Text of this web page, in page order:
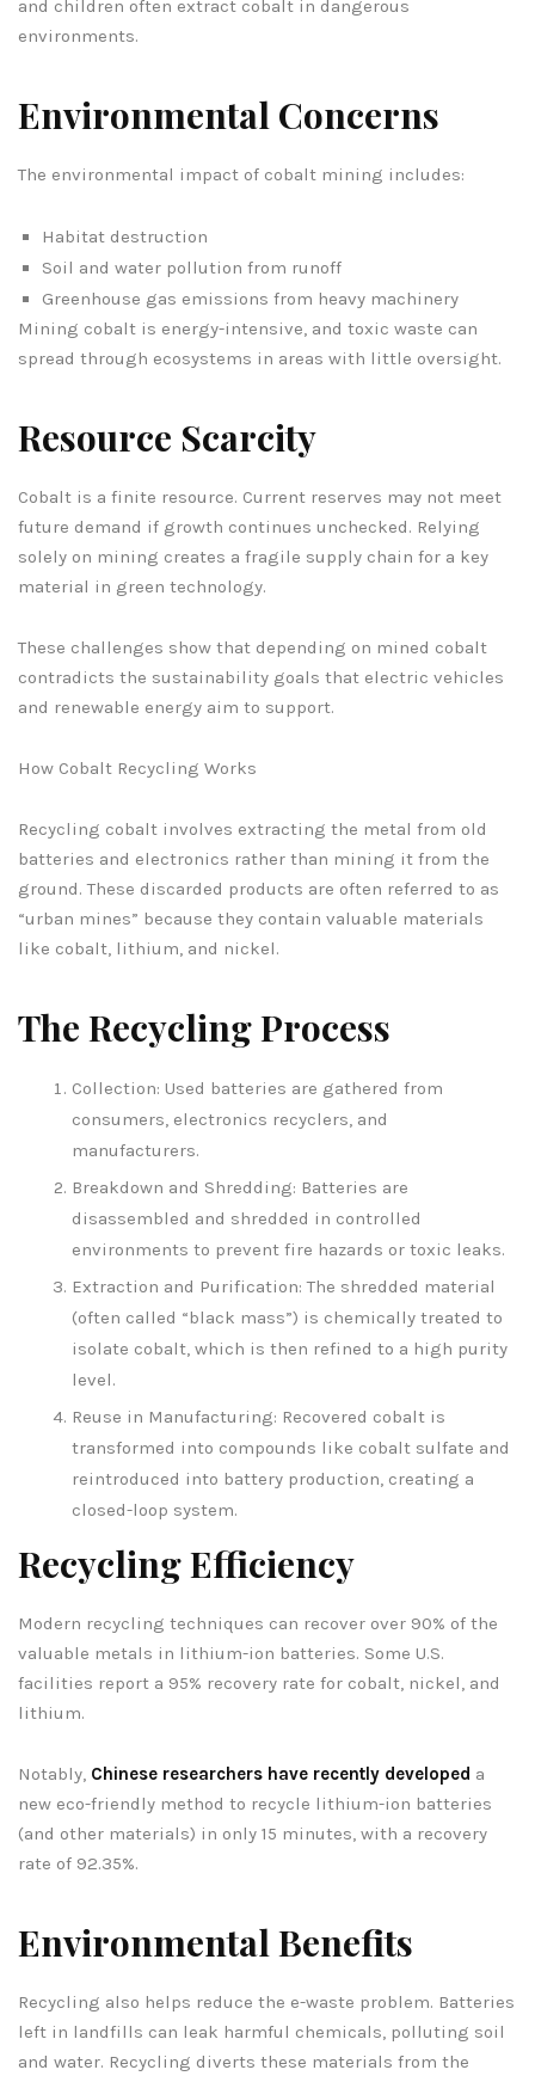
and children often extract cobalt in dangerous
environments.
Environmental Concerns
The environmental impact of cobalt mining includes:
Habitat destruction
Soil and water pollution from runoff
Greenhouse gas emissions from heavy machinery
Mining cobalt is energy-intensive, and toxic waste can
spread through ecosystems in areas with little oversight.
Resource Scarcity
Cobalt is a finite resource. Current reserves may not meet
future demand if growth continues unchecked. Relying
solely on mining creates a fragile supply chain for a key
material in green technology.
These challenges show that depending on mined cobalt
contradicts the sustainability goals that electric vehicles
and renewable energy aim to support.
How Cobalt Recycling Works
Recycling cobalt involves extracting the metal from old
batteries and electronics rather than mining it from the
ground. These discarded products are often referred to as
“urban mines” because they contain valuable materials
like cobalt, lithium, and nickel.
The Recycling Process
Collection: Used batteries are gathered from
consumers, electronics recyclers, and
manufacturers.
Breakdown and Shredding: Batteries are
disassembled and shredded in controlled
environments to prevent fire hazards or toxic leaks.
Extraction and Purification: The shredded material
(often called “black mass”) is chemically treated to
isolate cobalt, which is then refined to a high purity
level.
Reuse in Manufacturing: Recovered cobalt is
transformed into compounds like cobalt sulfate and
reintroduced into battery production, creating a
closed-loop system.
Recycling Efficiency
Modern recycling techniques can recover over 90% of the
valuable metals in lithium-ion batteries. Some U.S.
facilities report a 95% recovery rate for cobalt, nickel, and
lithium.
Notably, Chinese researchers have recently developed a
new eco-friendly method to recycle lithium-ion batteries
(and other materials) in only 15 minutes, with a recovery
rate of 92.35%.
Environmental Benefits
Recycling also helps reduce the e-waste problem. Batteries
left in landfills can leak harmful chemicals, polluting soil
and water. Recycling diverts these materials from the